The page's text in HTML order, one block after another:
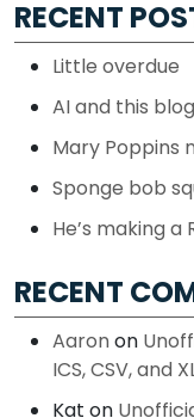
RECENT
Little overdue
AI and this blog
Mary Poppins
Sponge bob
He’s making
RECENT
Aaron on
ICS, CSV, and
Kat on